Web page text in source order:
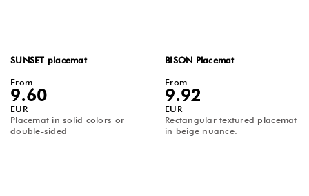
SUNSET placemat
From
9.60
EUR
Placemat in solid colors or
double-sided
BISON Placemat
From
9.92
EUR
Rectangular textured placemat
in beige nuance.